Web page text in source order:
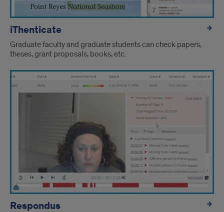
iThenticate
Graduate faculty and graduate students can check papers,
theses, grant proposals, books, etc.
Respondus